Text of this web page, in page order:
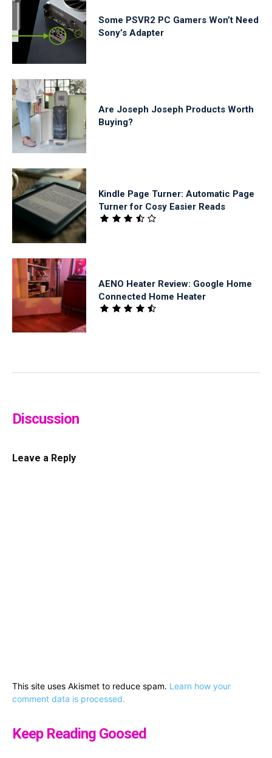
Some PSVR2 PC Gamers Won’t Need
Sony’s Adapter
Are Joseph Joseph Products Worth
Buying?
Kindle Page Turner: Automatic Page
Turner for Cosy Easier Reads
AENO Heater Review: Google Home
Connected Home Heater
Discussion
Leave a Reply
This site uses Akismet to reduce spam. Learn how your
comment data is processed.
Keep Reading Goosed